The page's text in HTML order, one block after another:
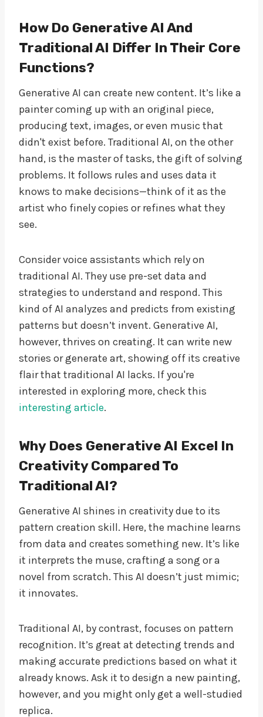
How Do Generative AI And
Traditional AI Differ In Their Core
Functions?
Generative AI can create new content. It’s like a
painter coming up with an original piece,
producing text, images, or even music that
didn't exist before. Traditional AI, on the other
hand, is the master of tasks, the gift of solving
problems. It follows rules and uses data it
knows to make decisions—think of it as the
artist who finely copies or refines what they
see.
Consider voice assistants which rely on
traditional AI. They use pre-set data and
strategies to understand and respond. This
kind of AI analyzes and predicts from existing
patterns but doesn’t invent. Generative AI,
however, thrives on creating. It can write new
stories or generate art, showing off its creative
flair that traditional AI lacks. If you're
interested in exploring more, check this
interesting article.
Why Does Generative AI Excel In
Creativity Compared To
Traditional AI?
Generative AI shines in creativity due to its
pattern creation skill. Here, the machine learns
from data and creates something new. It’s like
it interprets the muse, crafting a song or a
novel from scratch. This AI doesn’t just mimic;
it innovates.
Traditional AI, by contrast, focuses on pattern
recognition. It’s great at detecting trends and
making accurate predictions based on what it
already knows. Ask it to design a new painting,
however, and you might only get a well-studied
replica.